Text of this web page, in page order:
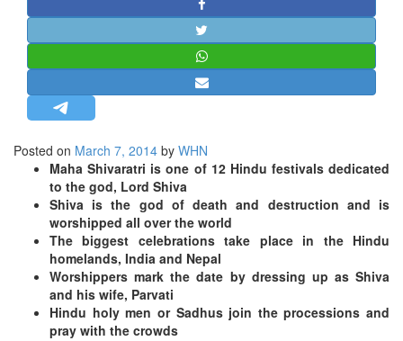
STRATEGIC AFFAIRS
HINDUISM
OPINION | ARTICLE | BLOG
LETTERS
BIO-PROFILE
INTERVIEWS
EDITORIAL
Posted on March 7, 2014 by WHN
Maha Shivaratri is one of 12 Hindu festivals dedicated
to the god, Lord Shiva
Shiva is the god of death and destruction and is
worshipped all over the world
The biggest celebrations take place in the Hindu
homelands, India and Nepal
Worshippers mark the date by dressing up as Shiva
and his wife, Parvati
Hindu holy men or Sadhus join the processions and
pray with the crowds